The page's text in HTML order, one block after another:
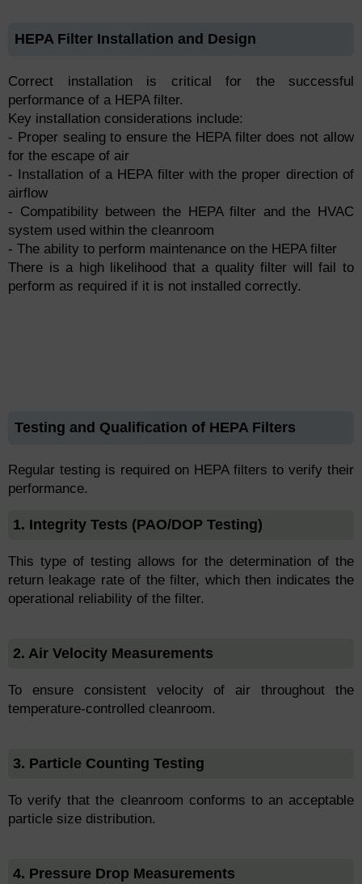
HEPA Filter Installation and Design
Correct installation is critical for the successful
performance of a HEPA filter.
Key installation considerations include:
- Proper sealing to ensure the HEPA filter does not allow
for the escape of air
- Installation of a HEPA filter with the proper direction of
airflow
- Compatibility between the HEPA filter and the HVAC
system used within the cleanroom
- The ability to perform maintenance on the HEPA filter
There is a high likelihood that a quality filter will fail to
perform as required if it is not installed correctly.
Testing and Qualification of HEPA Filters
Regular testing is required on HEPA filters to verify their
performance.
1. Integrity Tests (PAO/DOP Testing)
This type of testing allows for the determination of the
return leakage rate of the filter, which then indicates the
operational reliability of the filter.
2. Air Velocity Measurements
To ensure consistent velocity of air throughout the
temperature-controlled cleanroom.
3. Particle Counting Testing
To verify that the cleanroom conforms to an acceptable
particle size distribution.
4. Pressure Drop Measurements